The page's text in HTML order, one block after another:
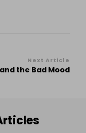
Next Article
the Bad Mood